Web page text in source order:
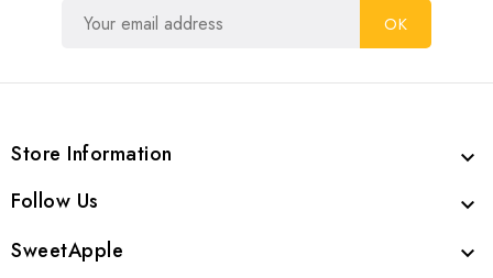
Store Information 
Follow Us 
SweetApple 